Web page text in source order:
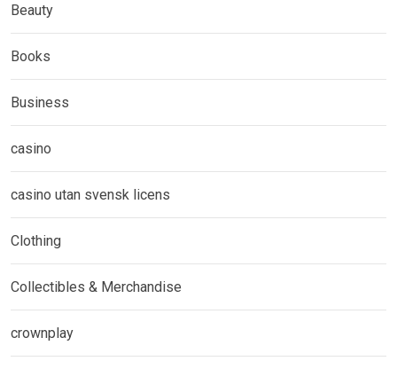
Beauty
Books
Business
casino
casino utan svensk licens
Clothing
Collectibles & Merchandise
crownplay